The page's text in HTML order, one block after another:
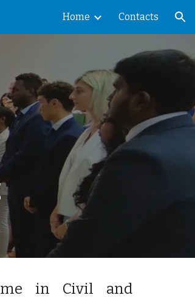
Home Contacts
in Civil and